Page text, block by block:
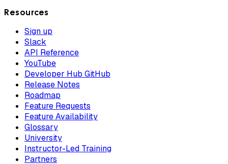
Resources
Sign up
Slack
API Reference
YouTube
Developer Hub GitHub
Release Notes
Roadmap
Feature Requests
Feature Availability
Glossary
University
Instructor-Led Training
Partners